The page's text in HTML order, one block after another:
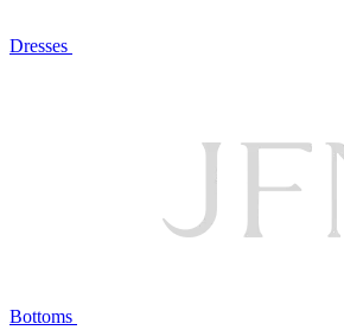
Dresses
Bottoms